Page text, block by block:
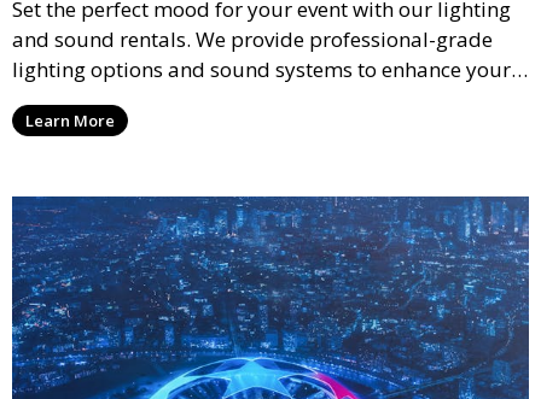
Set the perfect mood for your event with our lighting
and sound rentals. We provide professional-grade
lighting options and sound systems to enhance your
party, whether it’s a wedding, corporate event, or
concert.
Learn More